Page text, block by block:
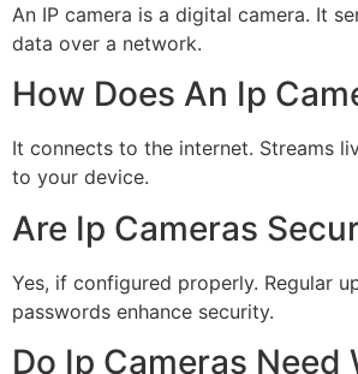
An IP camera is a digital camera. It
data over a network.
How Does An Ip
It connects to the internet. Streams
to your device.
Are Ip Cameras
Yes, if configured properly. Regular
passwords enhance security.
Do Ip Cameras Need